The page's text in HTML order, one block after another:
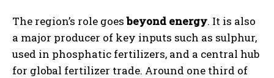
The region’s role goesbeyond energy. It is also
a major producer of key inputs such as sulphur,
used in phosphatic fertilizers, and a central hub
for global fertilizer trade. Around one third of